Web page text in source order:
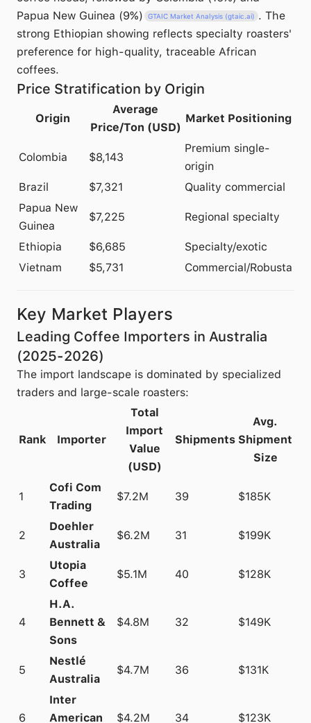
Papua New Guinea (9%)
GTAIC Market Analysis (gtaic.ai) . The
strong Ethiopian showing reflects specialty roasters'
preference for high-quality, traceable African
coffees.
Price Stratification by Origin
Origin
Average
Price/Ton (USD)
Market Positioning
Colombia $8,143
Premium single-
origin
Brazil
$7,321
Quality commercial
Papua New
Guinea
$7,225 Regional specialty
Ethiopia $6,685
Specialty/exotic
Vietnam
$5,731 Commercial/Robusta
Key Market Players
Leading Coffee Importers in Australia
(2025-2026)
The import landscape is dominated by specialized
traders and large-scale roasters:
Rank Importer
Total
Import
Value
(USD)
Shipments
Avg.
Shipment
Size
1
Cofi Com
Trading
$7.2M 39 $185K
2
Doehler
Australia
$6.2M 31 $199K
3
Utopia
Coffee
$5.1M 40 $128K
4
H.A.
Bennett &
Sons
$4.8M 32 $149K
5
Nestlé
Australia
$4.7M 36 $131K
6
Inter
American
$4.2M 34 $123K